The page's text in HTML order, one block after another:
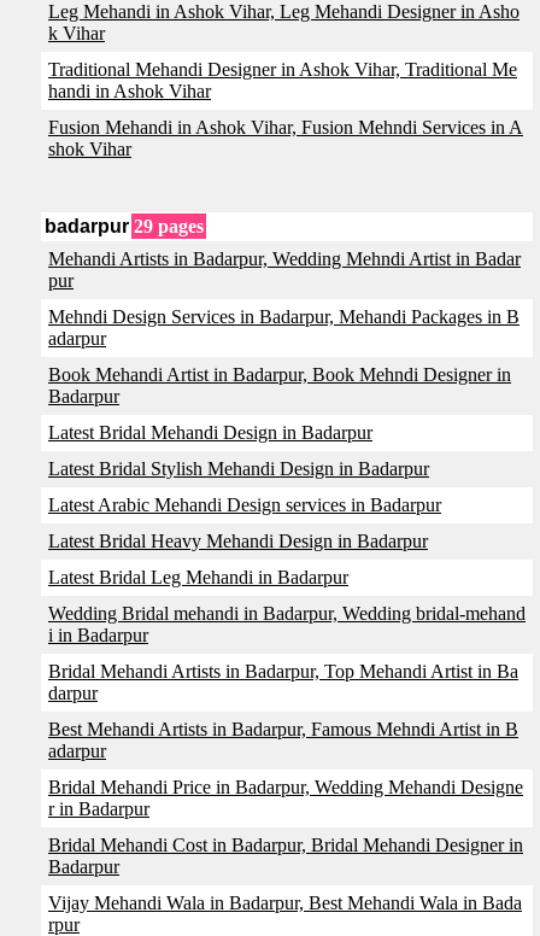
Leg Mehandi in Ashok Vihar, Leg Mehandi Designer in Asho
k Vihar
Traditional Mehandi Designer in Ashok Vihar, Traditional Me
handi in Ashok Vihar
Fusion Mehandi in Ashok Vihar, Fusion Mehndi Services in A
shok Vihar
badarpur 29 pages
Mehandi Artists in Badarpur, Wedding Mehndi Artist in Badar
pur
Mehndi Design Services in Badarpur, Mehandi Packages in B
adarpur
Book Mehandi Artist in Badarpur, Book Mehndi Designer in
Badarpur
Latest Bridal Mehandi Design in Badarpur
Latest Bridal Stylish Mehandi Design in Badarpur
Latest Arabic Mehandi Design services in Badarpur
Latest Bridal Heavy Mehandi Design in Badarpur
Latest Bridal Leg Mehandi in Badarpur
Wedding Bridal mehandi in Badarpur, Wedding bridal-mehand
i in Badarpur
Bridal Mehandi Artists in Badarpur, Top Mehandi Artist in Ba
darpur
Best Mehandi Artists in Badarpur, Famous Mehndi Artist in B
adarpur
Bridal Mehandi Price in Badarpur, Wedding Mehandi Designe
r in Badarpur
Bridal Mehandi Cost in Badarpur, Bridal Mehandi Designer in
Badarpur
Vijay Mehandi Wala in Badarpur, Best Mehandi Wala in Bada
rpur